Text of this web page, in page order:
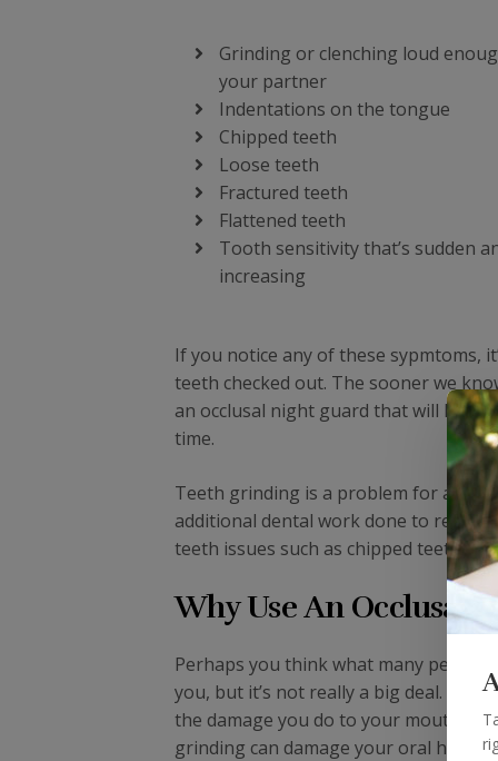
Grinding or clenching loud
your partner
Indentations on the tongue
Chipped teeth
Loose teeth
Fractured teeth
Flattened teeth
Tooth sensitivity that’s sudden
increasing
If you notice any of these sypmtoms,
teeth checked out. The sooner we
an occlusal night guard that will help
time.
Teeth grinding is a problem for
additional dental work done to repair
teeth issues such as chipped teeth
Why Use An Occlusal
Perhaps you think what many
you, but it’s not really a big deal.
the damage you do to your mouth is
grinding can damage your oral